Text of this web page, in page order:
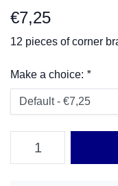
€7,25
12 pieces of corner
Make a choice: *